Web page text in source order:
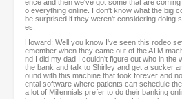
ence and then we've got some that are
o everything online. I don't know what the big
be surprised if they weren't considering doing
es.
Howard: Well you know I've seen this rodeo
emember when they came out of the ATM
nd I did my dad I couldn't figure out who in the
the bank and talk to Shirley and get a sucker
ound with this machine that took forever and
ental software where patients can schedule
a lot of Millennials prefer to do their banking